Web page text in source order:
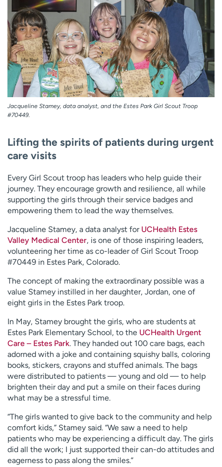
Employees
Professionals
Media inquiries
Financial assistance
Contact us
News & stories
H
p
m
n
Jacqueline Stamey, data analyst, and the Estes Park Girl Scout Troop
#70449.
Lifting the spirits of patients during urgent
care visits
Every Girl Scout troop has leaders who help guide their
journey. They encourage growth and resilience, all while
supporting the girls through their service badges and
empowering them to lead the way themselves.
Jacqueline Stamey, a data analyst for UCHealth Estes
Valley Medical Center, is one of those inspiring leaders,
volunteering her time as co-leader of Girl Scout Troop
#70449 in Estes Park, Colorado.
The concept of making the extraordinary possible was a
value Stamey instilled in her daughter, Jordan, one of
eight girls in the Estes Park troop.
In May, Stamey brought the girls, who are students at
Estes Park Elementary School, to the UCHealth Urgent
Care – Estes Park. They handed out 100 care bags, each
adorned with a joke and containing squishy balls, coloring
books, stickers, crayons and stuffed animals. The bags
were distributed to patients — young and old — to help
brighten their day and put a smile on their faces during
what may be a stressful time.
“The girls wanted to give back to the community and help
comfort kids,” Stamey said. “We saw a need to help
patients who may be experiencing a difficult day. The girls
did all the work; I just supported their can-do attitudes and
eagerness to pass along the smiles.”